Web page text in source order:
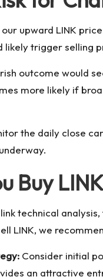
upward LINK
likely trigger selling
outcome would
more likely if
the daily close
Buy
technical
LINK, we
Consider initial
an attractive